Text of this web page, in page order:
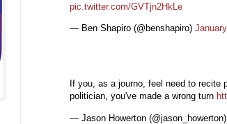
pic.twitter.com/GVTjn2HkLe
— Ben Shapiro (@benshapiro)
If you, as a journo, feel need to recite
politician, you've made a wrong turn
— Jason Howerton (@jason_howerton)